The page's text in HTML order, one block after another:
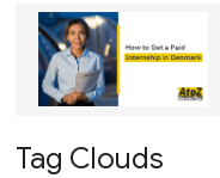
Tag Clouds